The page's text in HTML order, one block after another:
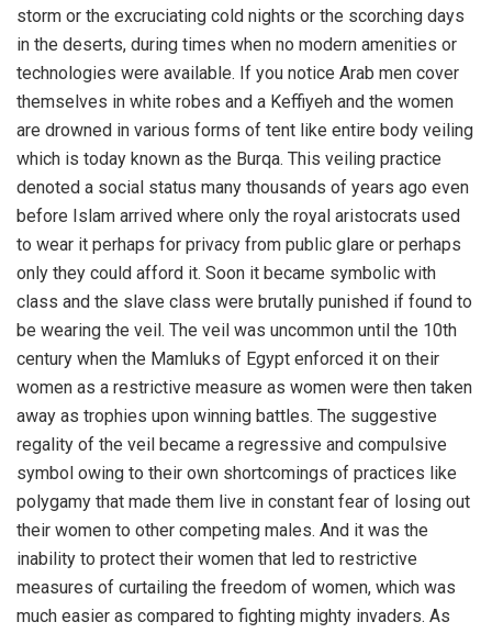
storm or the excruciating cold nights or the scorching days
in the deserts, during times when no modern amenities or
technologies were available. If you notice Arab men cover
themselves in white robes and a Keffiyeh and the women
are drowned in various forms of tent like entire body veiling
which is today known as the Burqa. This veiling practice
denoted a social status many thousands of years ago even
before Islam arrived where only the royal aristocrats used
to wear it perhaps for privacy from public glare or perhaps
only they could afford it. Soon it became symbolic with
class and the slave class were brutally punished if found to
be wearing the veil. The veil was uncommon until the 10th
century when the Mamluks of Egypt enforced it on their
women as a restrictive measure as women were then taken
away as trophies upon winning battles. The suggestive
regality of the veil became a regressive and compulsive
symbol owing to their own shortcomings of practices like
polygamy that made them live in constant fear of losing out
their women to other competing males. And it was the
inability to protect their women that led to restrictive
measures of curtailing the freedom of women, which was
much easier as compared to fighting mighty invaders. As